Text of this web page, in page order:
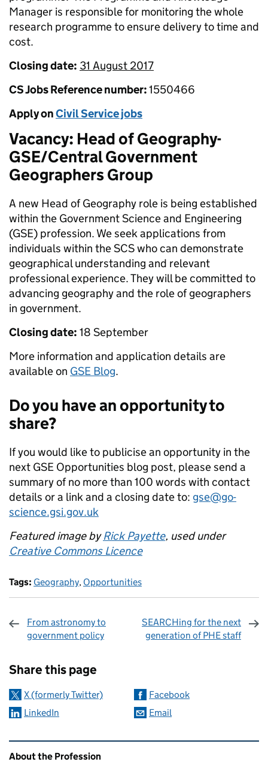
Manager is responsible for monitoring the whole
research programme to ensure delivery to time and
cost.
Closing date: 31 August 2017
CS Jobs Reference number:1550466
Apply onCivil Service jobs
Vacancy: Head of Geography-
GSE/Central Government
Geographers Group
A new Head of Geography role is being established
within the Government Science and Engineering
(GSE) profession. We seek applications from
individuals within the SCS who can demonstrate
geographical understanding and relevant
professional experience. They will be committed to
advancing geography and the role of geographers
in government.
Closing date: 18 September
More information and application details are
available on GSE Blog.
Do you have an opportunity to
share?
If you would like to publicise an opportunity in the
next GSE Opportunities blog post, please send a
summary of no more than 100 words with contact
details or a link and a closing date to: gse@go-
science.gsi.gov.uk
Featured image byRick Payette, used under
Creative Commons Licence
Tags: Geography, Opportunities
From astronomy to
government policy
SEARCHing for the next
generation of PHE staff
Share this page
X (formerly Twitter)
Facebook
LinkedIn
Email
Related content and links
About the Profession